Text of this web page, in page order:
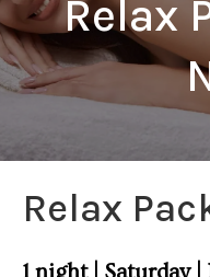
Relax
Relax